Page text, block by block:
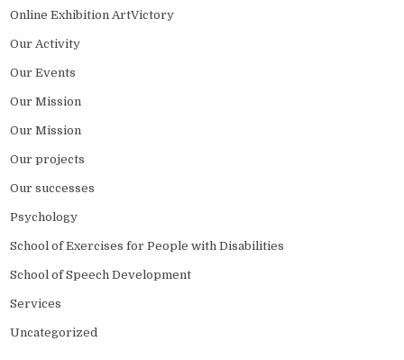
Online Exhibition ArtVictory
Our Activity
Our Events
Our Mission
Our Mission
Our projects
Our successes
Psychology
School of Exercises for People with Disabilities
School of Speech Development
Services
Uncategorized